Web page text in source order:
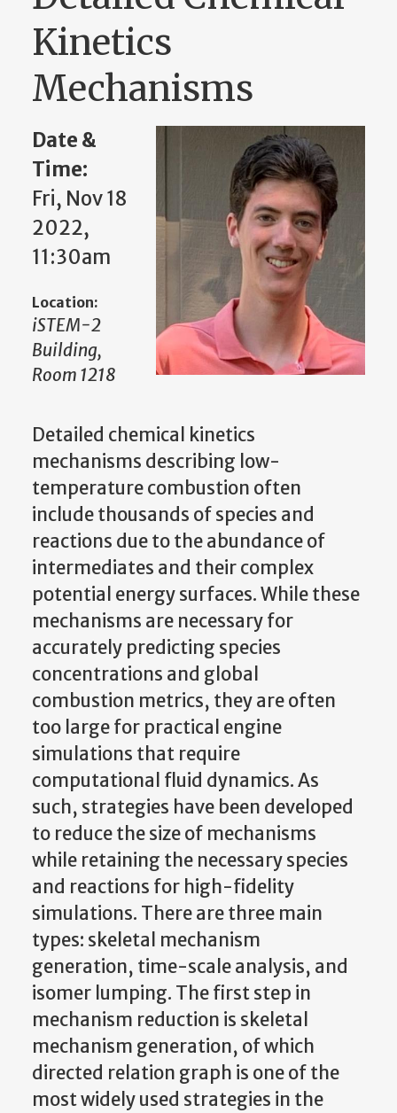
Kinetics
Mechanisms
Date &
Time:
Fri, Nov 18
2022,
11:30am
Location:
iSTEM-2
Building,
Room 1218
Detailed chemical kinetics
mechanisms describing low-
temperature combustion often
include thousands of species and
reactions due to the abundance of
intermediates and their complex
potential energy surfaces. While these
mechanisms are necessary for
accurately predicting species
concentrations and global
combustion metrics, they are often
too large for practical engine
simulations that require
computational fluid dynamics. As
such, strategies have been developed
to reduce the size of mechanisms
while retaining the necessary species
and reactions for high-fidelity
simulations. There are three main
types: skeletal mechanism
generation, time-scale analysis, and
isomer lumping. The first step in
mechanism reduction is skeletal
mechanism generation, of which
directed relation graph is one of the
most widely used strategies in the